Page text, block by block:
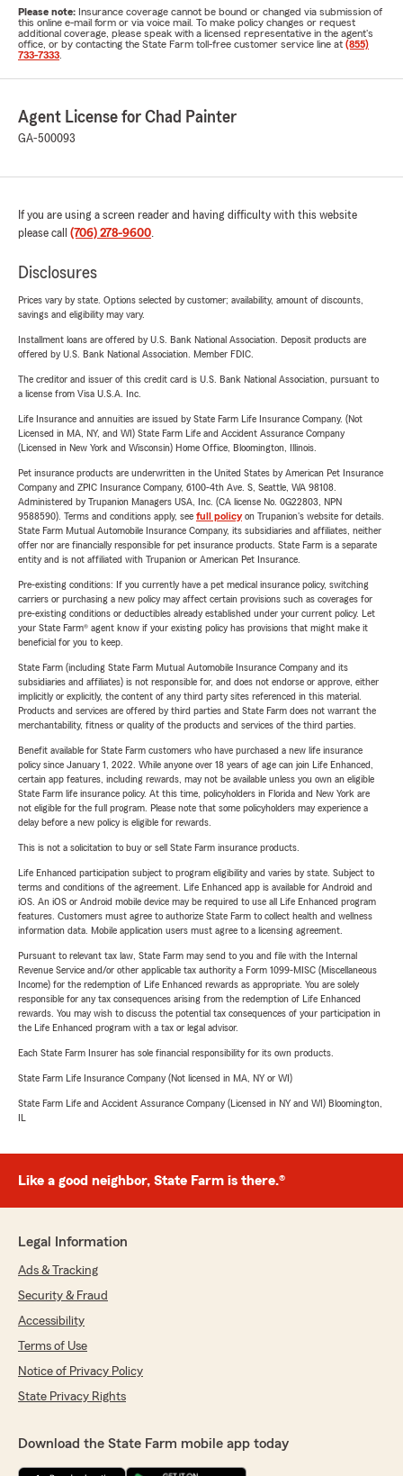
Please note: Insurance coverage cannot be bound or changed via submission of
this online e-mail form or via voice mail. To make policy changes or request
additional coverage, please speak with a licensed representative in the agent's
office, or by contacting the State Farm toll-free customer service line at (855)
733-7333
Agent License for Chad Painter
GA-500093
If you are using a screen reader and having difficulty with this website
please call (706) 278-9600.
Disclosures
Prices vary by state. Options selected by customer; availability, amount of discounts,
savings and eligibility may vary.
Installment loans are offered by U.S. Bank National Association. Deposit products are
offered by U.S. Bank National Association. Member FDIC.
The creditor and issuer of this credit card is U.S. Bank National Association, pursuant to
a license from Visa U.S.A. Inc.
Life Insurance and annuities are issued by State Farm Life Insurance Company. (Not
Licensed in MA, NY, and WI) State Farm Life and Accident Assurance Company
(Licensed in New York and Wisconsin) Home Office, Bloomington, Illinois.
Pet insurance products are underwritten in the United States by American Pet Insurance
Company and ZPIC Insurance Company, 6100-4th Ave. S, Seattle, WA 98108.
Administered by Trupanion Managers USA, Inc. (CA license No. 0G22803, NPN
9588590). Terms and conditions apply, see full policyon Trupanion's website for details.
State Farm Mutual Automobile Insurance Company, its subsidiaries and affiliates, neither
offer nor are financially responsible for pet insurance products. State Farm is a separate
entity and is not affiliated with Trupanion or American Pet Insurance.
Pre-existing conditions: If you currently have a pet medical insurance policy, switching
carriers or purchasing a new policy may affect certain provisions such as coverages for
pre-existing conditions or deductibles already established under your current policy. Let
your State Farm® agent know if your existing policy has provisions that might make it
beneficial for you to keep.
State Farm (including State Farm Mutual Automobile Insurance Company and its
subsidiaries and affiliates) is not responsible for, and does not endorse or approve, either
implicitly or explicitly, the content of any third party sites referenced in this material.
Products and services are offered by third parties and State Farm does not warrant the
merchantability, fitness or quality of the products and services of the third parties.
Benefit available for State Farm customers who have purchased a new life insurance
policy since January 1, 2022. While anyone over 18 years of age can join Life Enhanced,
certain app features, including rewards, may not be available unless you own an eligible
State Farm life insurance policy. At this time, policyholders in Florida and New York are
not eligible for the full program. Please note that some policyholders may experience a
delay before a new policy is eligible for rewards.
This is not a solicitation to buy or sell State Farm insurance products.
Life Enhanced participation subject to program eligibility and varies by state. Subject to
terms and conditions of the agreement. Life Enhanced app is available for Android and
iOS. An iOS or Android mobile device may be required to use all Life Enhanced program
features. Customers must agree to authorize State Farm to collect health and wellness
information data. Mobile application users must agree to a licensing agreement.
Pursuant to relevant tax law, State Farm may send to you and file with the Internal
Revenue Service and/or other applicable tax authority a Form 1099-MISC (Miscellaneous
Income) for the redemption of Life Enhanced rewards as appropriate. You are solely
responsible for any tax consequences arising from the redemption of Life Enhanced
rewards. You may wish to discuss the potential tax consequences of your participation in
the Life Enhanced program with a tax or legal advisor.
Each State Farm Insurer has sole financial responsibility for its own products.
State Farm Life Insurance Company (Not licensed in MA, NY or WI)
State Farm Life and Accident Assurance Company (Licensed in NY and WI) Bloomington,
IL
Like a good neighbor, State Farm is there.®
Legal Information
Ads & Tracking
Security & Fraud
Accessibility
Terms of Use
Notice of Privacy Policy
State Privacy Rights
Download the State Farm mobile app today